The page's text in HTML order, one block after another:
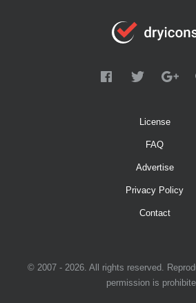
License
FAQ
Advertise
Privacy Policy
Contact
© 2007 - 2026. All rights reserved.
permission is